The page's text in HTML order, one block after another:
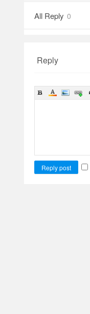
All Reply 0
Reply
Reply post